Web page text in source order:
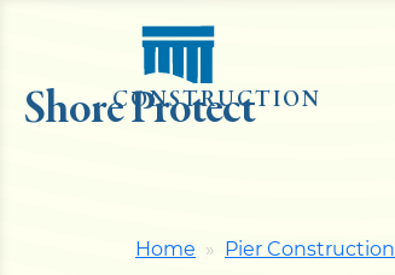
Shore Protect
CONSTRUCTION
Home Pier Construction